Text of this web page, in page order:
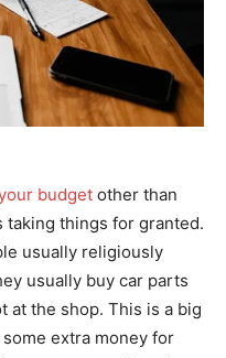
budget other than
taking things for granted.
usually religiously
usually buy car parts
at the shop. This is a big
extra money for